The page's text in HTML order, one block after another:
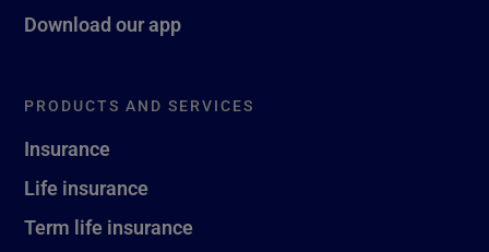
Download our app
PRODUCTS AND SERVICES
Insurance
Life insurance
Term life insurance